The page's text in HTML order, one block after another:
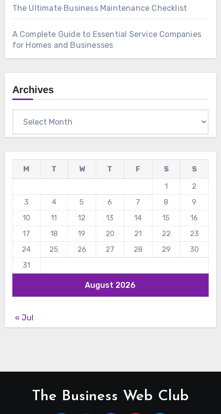
The Ultimate Business Maintenance Checklist
A Complete Guide to Essential Service Companies
for Homes and Businesses
Archives
August 2026
M T W T F S
S
1
2
3
4 5 6 7 8
9
10
11 12 13 14 15
16
17
18 19 20 21 22
23
24
25 26 27 28 29
30
31
« Jul
The Business Web Club